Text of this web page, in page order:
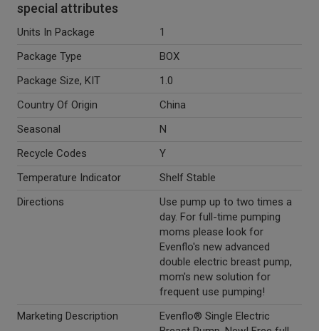
special attributes
Units In Package
1
Package Type
BOX
Package Size, KIT
1.0
Country Of Origin
China
Seasonal
N
Recycle Codes
Y
Temperature Indicator
Shelf Stable
Directions
Use pump up to two times a
day. For full-time pumping
moms please look for
Evenflo's new advanced
double electric breast pump,
mom's new solution for
frequent use pumping!
Marketing Description
Evenflo® Single Electric